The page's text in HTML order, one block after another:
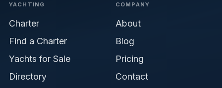
YACHTING
Charter
Find a Charter
Yachts for Sale
Directory
COMPANY
About
Blog
Pricing
Contact